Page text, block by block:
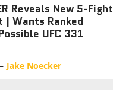
Reveals New 5-Fight
| Wants Ranked
UFC 331
– Jake Noecker